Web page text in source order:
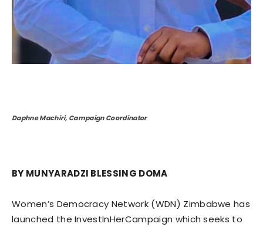
Daphne Machiri, Campaign Coordinator
BY MUNYARADZI BLESSING DOMA
Women’s Democracy Network (WDN) Zimbabwe has
launched the InvestInHerCampaign which seeks to